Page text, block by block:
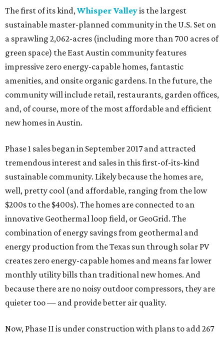
The first of its kind,Whisper Valleyis the largest
sustainable master-planned community in the U.S. Set on
a sprawling 2,062-acres (including more than 700 acres of
green space) the East Austin community features
impressive zero energy-capable homes, fantastic
amenities, and onsite organic gardens. In the future, the
community will include retail, restaurants, garden offices,
and, of course, more of the most affordable and efficient
new homes in Austin.
Phase 1 sales began in September 2017 and attracted
tremendous interest and sales in this first-of-its-kind
sustainable community. Likely because the homes are,
well, pretty cool (and affordable, ranging from the low
$200s to the $400s). The homes are connected to an
innovative Geothermal loop field, or GeoGrid. The
combination of energy savings from geothermal and
energy production from the Texas sun through solar PV
creates zero energy-capable homes and means far lower
monthly utility bills than traditional new homes. And
because there are no noisy outdoor compressors, they are
quieter too — and provide better air quality.
Now, Phase II is under construction with plans to add 267